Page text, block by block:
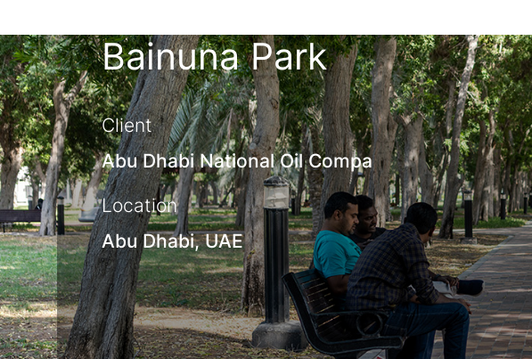
Bainuna Park
Client
Abu Dhabi National Oil Compa
Location
Abu Dhabi, UAE